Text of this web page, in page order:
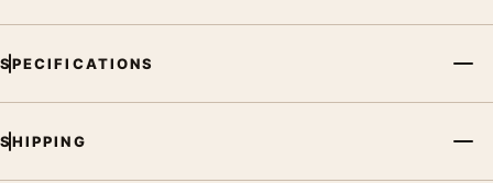
SPECIFICATIONS
SHIPPING